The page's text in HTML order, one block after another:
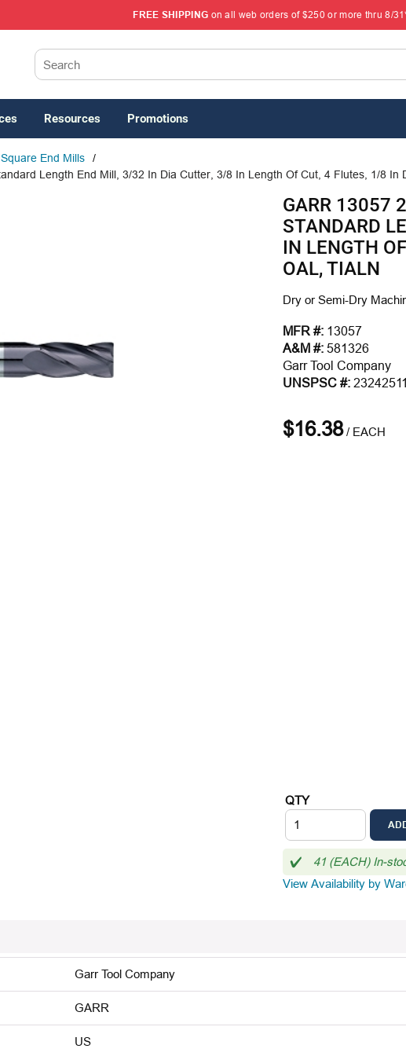
FREE SHIPPING on all web orders of $250 or more thru 8/
Resources Promotions
Square End Mills
/
Length End Mill, 3/32 In Dia Cutter, 3/8 In Length Of Cut, 4 Flutes, 1/8 In
GARR 13057
STANDARD
IN LENGTH
OAL, TIALN
Dry or Semi-Dry
MFR #: 13057
A&M #: 581326
Garr Tool Company
UNSPSC #: 23242511
$16.38/ EACH
QTY
41 (EACH) In-
View Availability by
Garr Tool Company
GARR
US